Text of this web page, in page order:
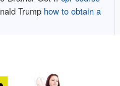
Trump how to obtain a